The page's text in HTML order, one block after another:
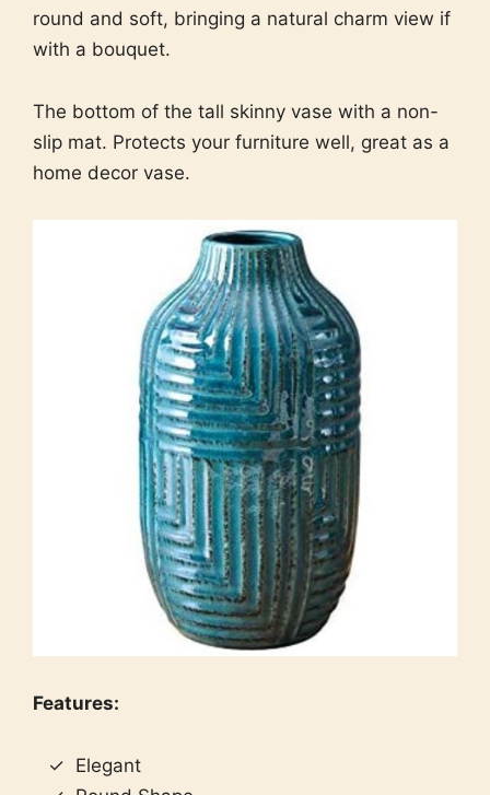
round and soft, bringing a natural charm view if
with a bouquet.
The bottom of the tall skinny vase with a non-
slip mat. Protects your furniture well, great as a
home decor vase.
Features:
Elegant